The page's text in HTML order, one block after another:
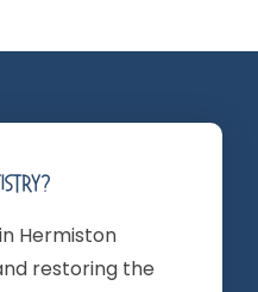
Hermiston
restoring the